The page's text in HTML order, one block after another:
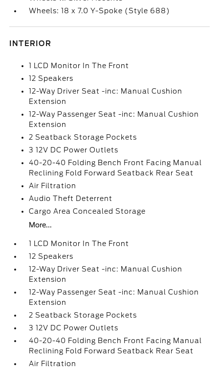
Wheels: 18 x 7.0 Y-Spoke (Style 688)
INTERIOR
1 LCD Monitor In The Front
12 Speakers
12-Way Driver Seat -inc: Manual Cushion
Extension
12-Way Passenger Seat -inc: Manual Cushion
Extension
2 Seatback Storage Pockets
3 12V DC Power Outlets
40-20-40 Folding Bench Front Facing Manual
Reclining Fold Forward Seatback Rear Seat
Air Filtration
Audio Theft Deterrent
Cargo Area Concealed Storage
More...
1 LCD Monitor In The Front
12 Speakers
12-Way Driver Seat -inc: Manual Cushion
Extension
12-Way Passenger Seat -inc: Manual Cushion
Extension
2 Seatback Storage Pockets
3 12V DC Power Outlets
40-20-40 Folding Bench Front Facing Manual
Reclining Fold Forward Seatback Rear Seat
Air Filtration